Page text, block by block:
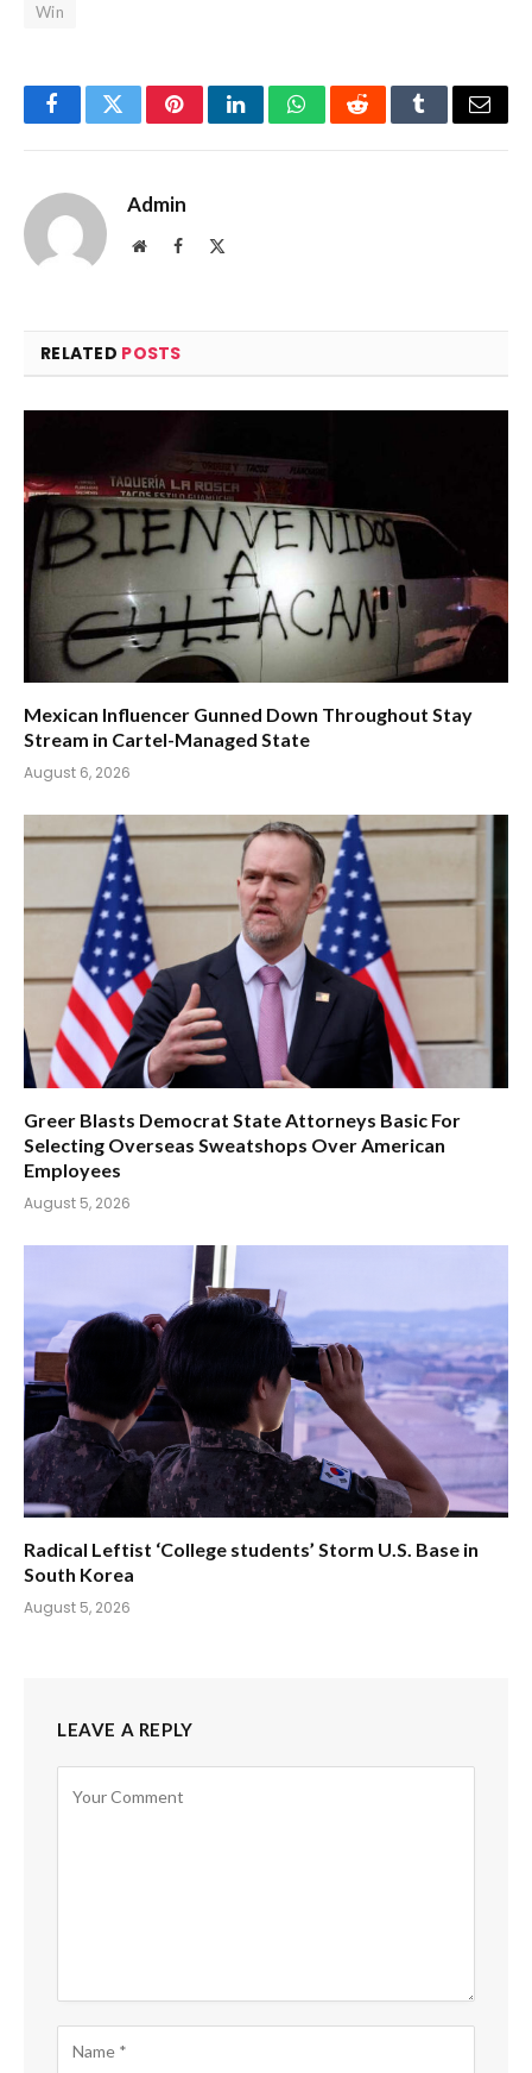
Win
FacebookTwitterPinterestLinkedInWhatsAppRedditTumblrEmail
Admin
WebsiteFacebook
RELATED POSTS
Mexican Influencer Gunned Down Throughout Stay
Stream in Cartel-Managed State
August 6, 2026
Greer Blasts Democrat State Attorneys Basic For
Selecting Overseas Sweatshops Over American
Employees
August 5, 2026
Radical Leftist ‘College students’ Storm U.S. Base in
South Korea
August 5, 2026
LEAVE A REPLY